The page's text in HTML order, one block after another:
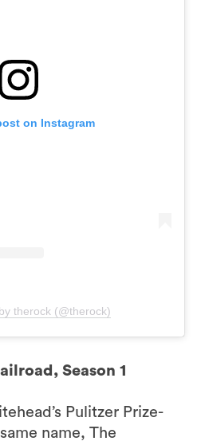
on Instagram
therock (@therock)
Season 1
Pulitzer Prize-
name, The